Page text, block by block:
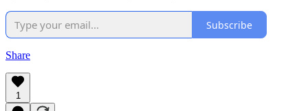
Subscribe
Share
1